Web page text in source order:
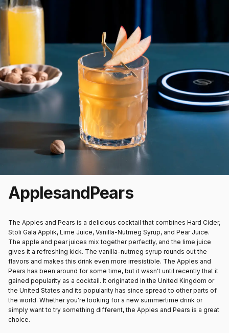
ApplesandPears
The Apples and Pears is a delicious cocktail that combines Hard Cider,
Stoli Gala Applik, Lime Juice, Vanilla-Nutmeg Syrup, and Pear Juice.
The apple and pear juices mix together perfectly, and the lime juice
gives it a refreshing kick. The vanilla-nutmeg syrup rounds out the
flavors and makes this drink even more irresistible. The Apples and
Pears has been around for some time, but it wasn't until recently that it
gained popularity as a cocktail. It originated in the United Kingdom or
the United States and its popularity has since spread to other parts of
the world. Whether you're looking for a new summertime drink or
simply want to try something different, the Apples and Pears is a great
choice.